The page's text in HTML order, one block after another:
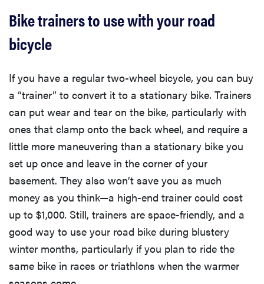
Bike trainers to use with your road
bicycle
If you have a regular two-wheel bicycle, you can buy
a “trainer” to convert it to a stationary bike. Trainers
can put wear and tear on the bike, particularly with
ones that clamp onto the back wheel, and require a
little more maneuvering than a stationary bike you
set up once and leave in the corner of your
basement. They also won’t save you as much
money as you think—a high-end trainer could cost
up to $1,000. Still, trainers are space-friendly, and a
good way to use your road bike during blustery
winter months, particularly if you plan to ride the
same bike in races or triathlons when the warmer